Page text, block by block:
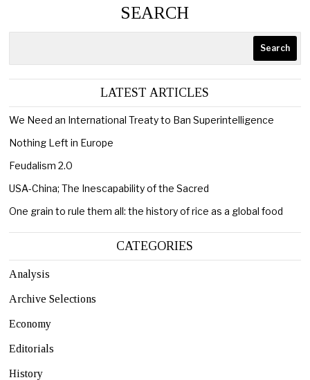
SEARCH
Search
LATEST ARTICLES
We Need an International Treaty to Ban Superintelligence
Nothing Left in Europe
Feudalism 2.0
USA-China; The Inescapability of the Sacred
One grain to rule them all: the history of rice as a global food
CATEGORIES
Analysis
Archive Selections
Economy
Editorials
History